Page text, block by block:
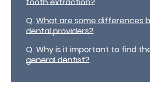
tooth extraction?
Q.What are some differences
dental providers?
Q.Why is it important to find
general dentist?